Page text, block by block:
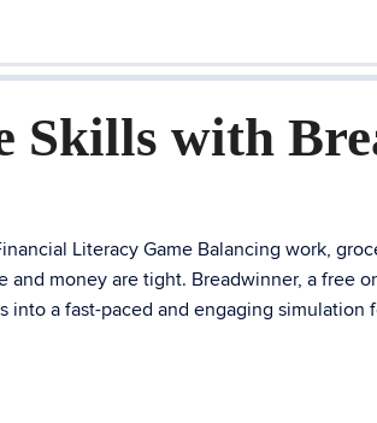
Skills with
Literacy Game Balancing work,
and money are tight. Breadwinner, a free
a fast-paced and engaging simulation